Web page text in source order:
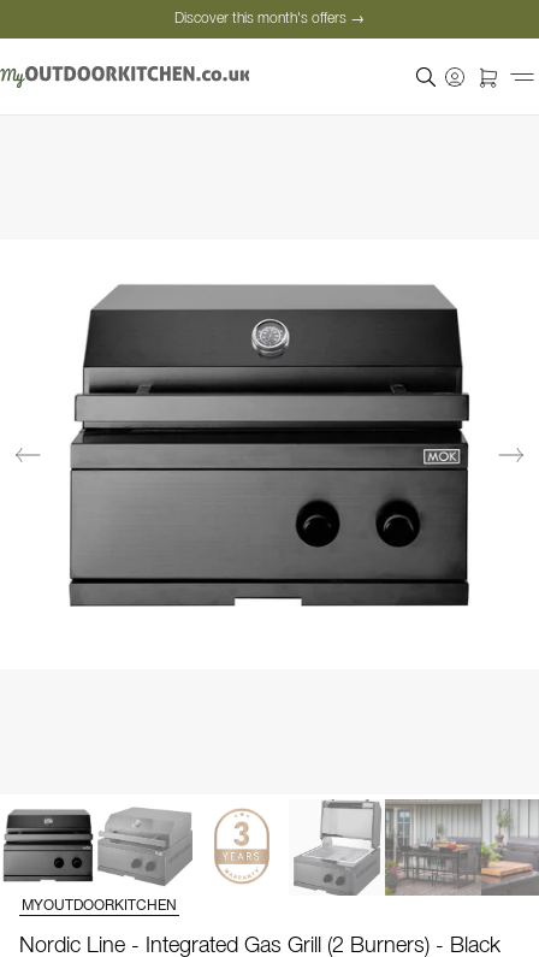
Discover this month's offers →
MYOUTDOORKITCHEN
Nordic Line - Integrated Gas Grill (2 Burners) - Black